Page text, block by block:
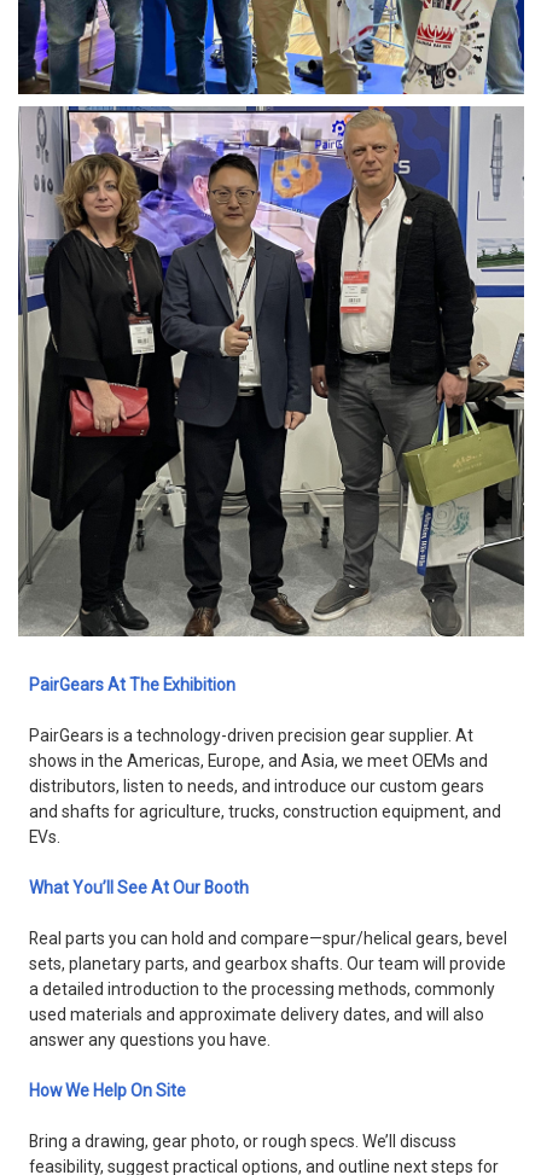
PairGears At The Exhibition
PairGears is a technology-driven precision gear supplier. At
shows in the Americas, Europe, and Asia, we meet OEMs and
distributors, listen to needs, and introduce our custom gears
and shafts for agriculture, trucks, construction equipment, and
EVs.
What You’ll See At Our Booth
Real parts you can hold and compare—spur/helical gears, bevel
sets, planetary parts, and gearbox shafts. Our team will provide
a detailed introduction to the processing methods, commonly
used materials and approximate delivery dates, and will also
answer any questions you have.
How We Help On Site
Bring a drawing, gear photo, or rough specs. We’ll discuss
feasibility, suggest practical options, and outline next steps for